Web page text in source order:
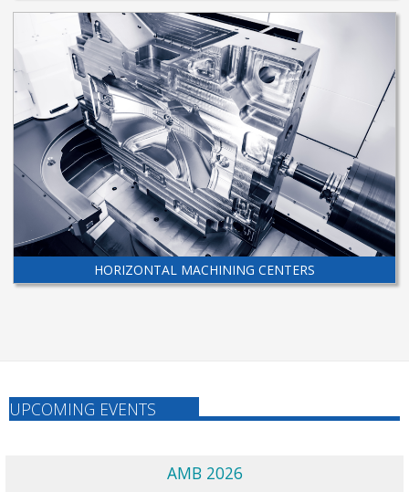
HORIZONTAL MACHINING CENTERS
UPCOMING EVENTS
AMB 2026